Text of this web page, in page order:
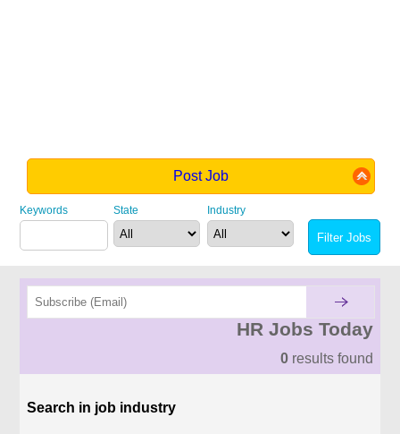
Post Job
Keywords State Industry
HR Jobs Today
0results found
Search in job industry